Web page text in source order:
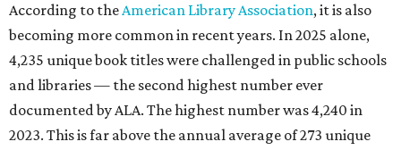
According to theAmerican Library Association, it is also
becoming more common in recent years. In 2025 alone,
4,235 unique book titles were challenged in public schools
and libraries — the second highest number ever
documented by ALA. The highest number was 4,240 in
2023. This is far above the annual average of 273 unique